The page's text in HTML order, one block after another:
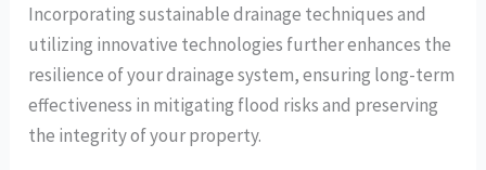
Incorporating sustainable drainage techniques and
utilizing innovative technologies further enhances the
resilience of your drainage system, ensuring long-term
effectiveness in mitigating flood risks and preserving
the integrity of your property.